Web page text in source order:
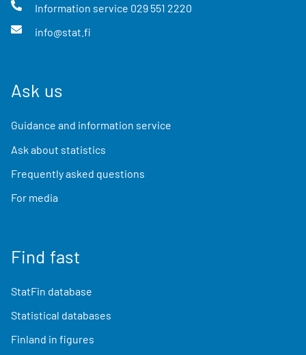
Information service 029 551 2220
info@stat.fi
Ask us
Guidance and information service
Ask about statistics
Frequently asked questions
For media
Find fast
StatFin database
Statistical databases
Finland in figures